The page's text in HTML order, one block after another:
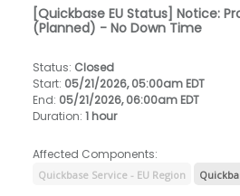
[Quickbase EU Status] Notice:
(Planned) - No Down Time
Status: Closed
Start: 05/21/2026, 05:00am EDT
End: 05/21/2026, 06:00am EDT
Duration: 1 hour
Affected Components:
Quickbase Service - EU Region